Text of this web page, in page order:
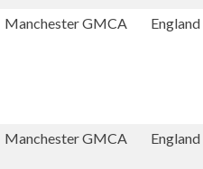
ManchesterGMCA England
ManchesterGMCA England